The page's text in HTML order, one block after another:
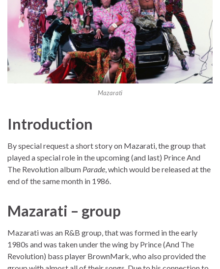
Mazarati
Introduction
By special request a short story on Mazarati, the group that
played a special role in the upcoming (and last) Prince And
The Revolution album Parade, which would be released at the
end of the same month in 1986.
Mazarati – group
Mazarati was an R&B group, that was formed in the early
1980s and was taken under the wing by Prince (And The
Revolution) bass player BrownMark, who also provided the